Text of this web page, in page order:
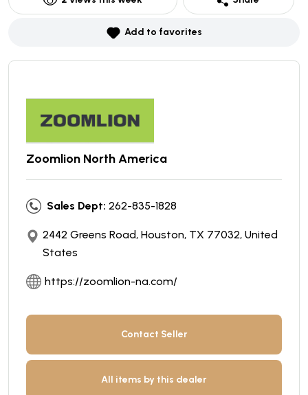
Add to favorites
Zoomlion North America
Sales Dept: 262-835-1828
2442 Greens Road, Houston, TX 77032, United
States
https://zoomlion-na.com/
Contact Seller
All items by this dealer